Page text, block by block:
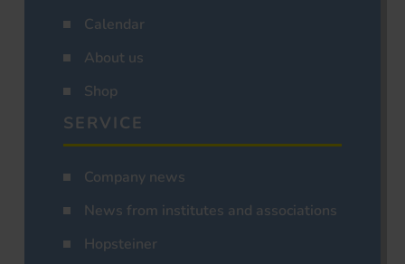
Calendar
About us
Shop
SERVICE
Company news
News from institutes and associations
Hopsteiner